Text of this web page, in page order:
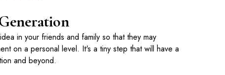
in your friends and family so that they may
on a personal level. It's a tiny step that will have a
and beyond.